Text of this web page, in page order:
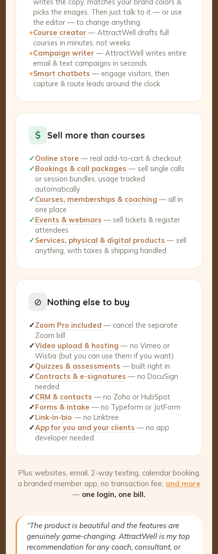
picks the images. Then just talk to it — or use
the editor — to change anything.
+Course creator — AttractWell drafts full
courses in minutes, not weeks
+Campaign writer — AttractWell writes entire
email & text campaigns in seconds
+Smart chatbots — engage visitors, then
capture & route leads around the clock
$ Sell more than courses
✓Online store — real add-to-cart & checkout
✓Bookings & call packages — sell single calls
or session bundles, usage tracked
automatically
✓Courses, memberships & coaching — all in
one place
✓Events & webinars — sell tickets & register
attendees
✓Services, physical & digital products — sell
anything, with taxes & shipping handled
⊘ Nothing else to buy
✓Zoom Pro included — cancel the separate
Zoom bill
✓Video upload & hosting — no Vimeo or
Wistia (but you can use them if you want)
✓Quizzes & assessments — built right in
✓Contracts & e-signatures — no DocuSign
needed
✓CRM & contacts — no Zoho or HubSpot
✓Forms & intake — no Typeform or JotForm
✓Link-in-bio — no Linktree
✓App for you and your clients — no app
developer needed
Plus websites, email, 2-way texting, calendar booking,
a branded member app, no transaction fee, and more
— one login, one bill.
“The product is beautiful and the features are
genuinely game-changing. AttractWell is my top
recommendation for any coach, consultant, or